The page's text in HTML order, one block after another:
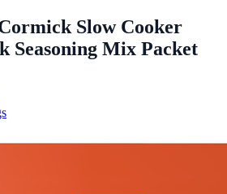
Slow Cooker
Seasoning Mix Packet